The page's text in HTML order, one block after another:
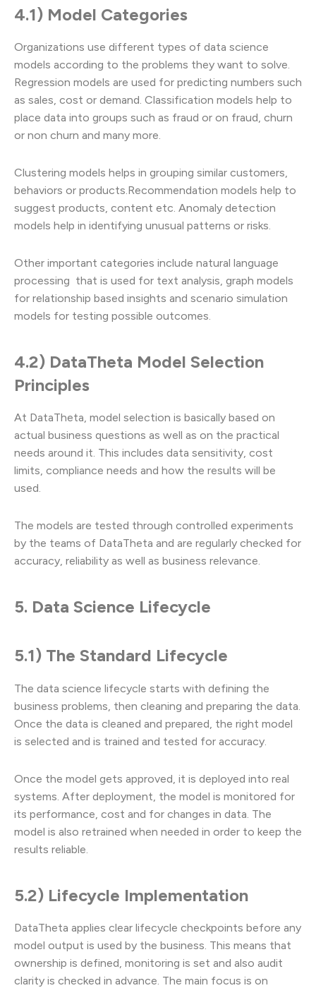
4.1) Model Categories
Organizations use different types of data science
models according to the problems they want to solve.
Regression models are used for predicting numbers such
as sales, cost or demand. Classification models help to
place data into groups such as fraud or on fraud, churn
or non churn and many more.
Clustering models helps in grouping similar customers,
behaviors or products.Recommendation models help to
suggest products, content etc. Anomaly detection
models help in identifying unusual patterns or risks.
Other important categories include natural language
processing that is used for text analysis, graph models
for relationship based insights and scenario simulation
models for testing possible outcomes.
4.2) DataTheta Model Selection
Principles
At DataTheta, model selection is basically based on
actual business questions as well as on the practical
needs around it. This includes data sensitivity, cost
limits, compliance needs and how the results will be
used.
The models are tested through controlled experiments
by the teams of DataTheta and are regularly checked for
accuracy, reliability as well as business relevance.
5. Data Science Lifecycle
5.1) The Standard Lifecycle
The data science lifecycle starts with defining the
business problems, then cleaning and preparing the data.
Once the data is cleaned and prepared, the right model
is selected and is trained and tested for accuracy.
Once the model gets approved, it is deployed into real
systems. After deployment, the model is monitored for
its performance, cost and for changes in data. The
model is also retrained when needed in order to keep the
results reliable.
5.2) Lifecycle Implementation
DataTheta applies clear lifecycle checkpoints before any
model output is used by the business. This means that
ownership is defined, monitoring is set and also audit
clarity is checked in advance. The main focus is on